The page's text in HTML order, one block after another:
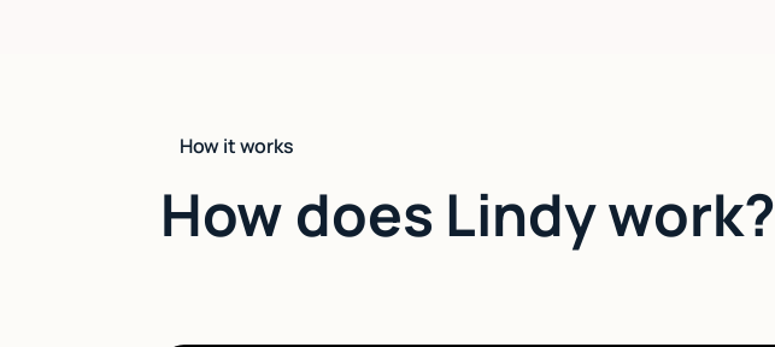
How it works
How does Lindy work?